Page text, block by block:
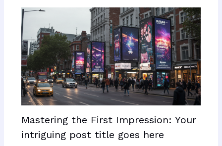
Mastering the First Impression: Your
intriguing post title goes here